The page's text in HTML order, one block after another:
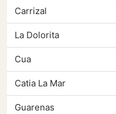
Carrizal
La Dolorita
Cua
Catia La Mar
Guarenas